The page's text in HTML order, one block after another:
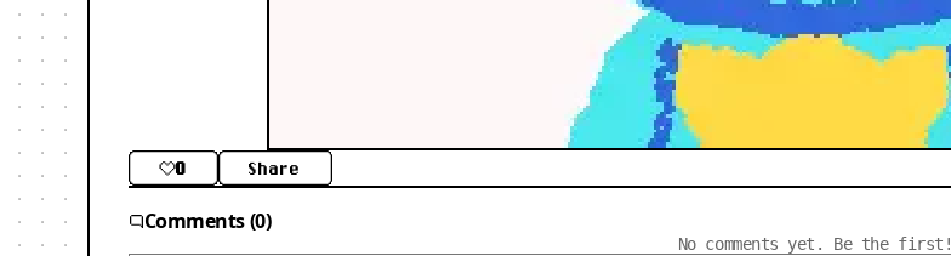
0 Share
Comments (0)
No comments yet. Be the first!